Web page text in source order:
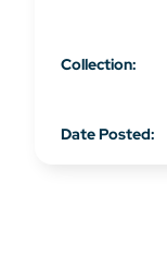
Collection:
Date Posted: